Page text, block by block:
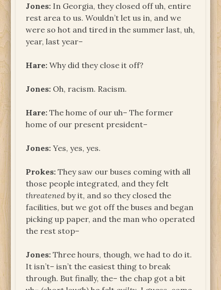
Jones: In Georgia, they closed off uh, entire
rest area to us. Wouldn’t let us in, and we
were so hot and tired in the summer last, uh,
year, last year–
Hare: Why did they close it off?
Jones: Oh, racism. Racism.
Hare: The home of our uh– The former
home of our present president–
Jones: Yes, yes, yes.
Prokes: They saw our buses coming with all
those people integrated, and they felt
threatened by it, and so they closed the
facilities, but we got off the buses and began
picking up paper, and the man who operated
the rest stop–
Jones: Three hours, though, we had to do it.
It isn’t– isn’t the easiest thing to break
through. But finally, the– the chap got a bit